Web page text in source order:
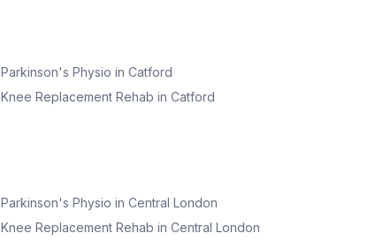
Parkinson's Physio in Catford
Knee Replacement Rehab in Catford
Parkinson's Physio in Central London
Knee Replacement Rehab in Central London